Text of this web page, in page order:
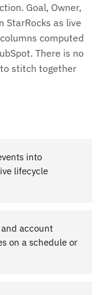
Goal, Owner,
StarRocks as live
computed
There is no
stitch together
into
lifecycle
account
on a schedule or